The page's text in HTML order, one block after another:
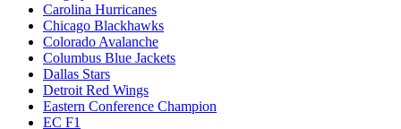
Carolina Hurricanes
Chicago Blackhawks
Colorado Avalanche
Columbus Blue Jackets
Dallas Stars
Detroit Red Wings
Eastern Conference Champion
EC F1